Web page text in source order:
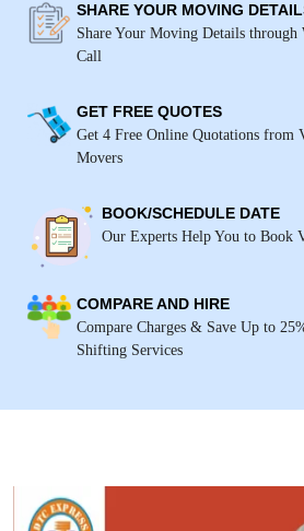
SHARE YOUR MOVING
Share Your Moving Details
Call
GET FREE QUOTES
Get 4 Free Online Quotations from
Movers
BOOK/SCHEDULE DATE
Our Experts Help You to Book
COMPARE AND HIRE
Compare Charges & Save Up to
Shifting Services